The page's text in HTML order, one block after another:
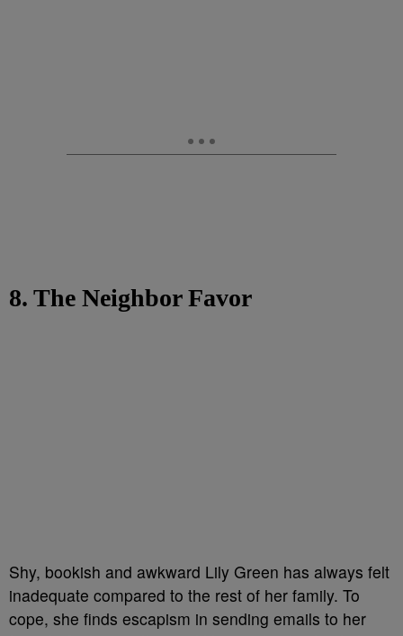
8. The Neighbor Favor
Shy, bookish and awkward Lily Green has always felt
inadequate compared to the rest of her family. To
cope, she finds escapism in sending emails to her